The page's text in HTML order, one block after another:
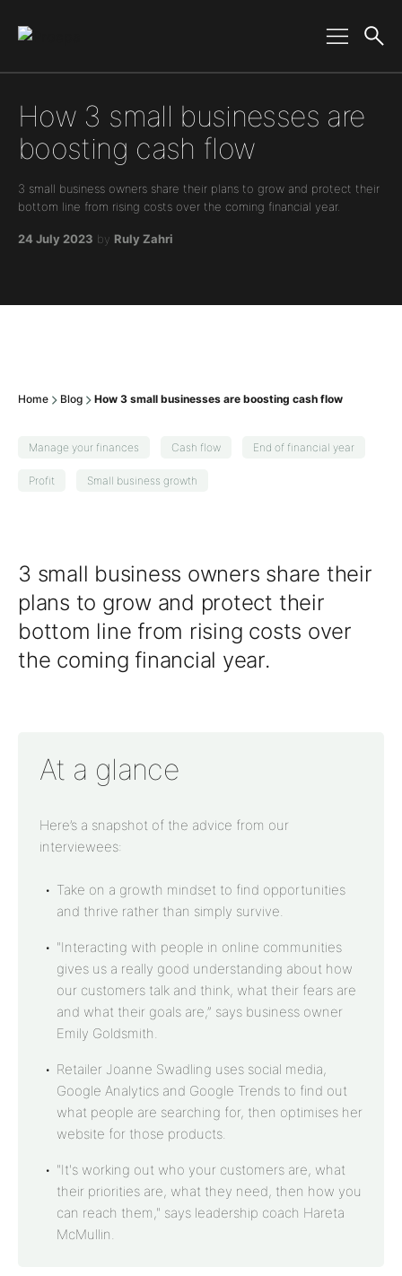
Main Navigation
How 3 small businesses are
boosting cash flow
3 small business owners share their plans to grow and protect their
bottom line from rising costs over the coming financial year.
24 July 2023 by Ruly Zahri
Home Blog How 3 small businesses are boosting cash flow
Manage your finances Cash flow End of financial year
Profit Small business growth
3 small business owners share their
plans to grow and protect their
bottom line from rising costs over
the coming financial year.
At a glance
Here’s a snapshot of the advice from our
interviewees:
Take on a growth mindset to find opportunities
and thrive rather than simply survive.
"Interacting with people in online communities
gives us a really good understanding about how
our customers talk and think, what their fears are
and what their goals are,” says business owner
Emily Goldsmith.
Retailer Joanne Swadling uses social media,
Google Analytics and Google Trends to find out
what people are searching for, then optimises her
website for those products.
"It's working out who your customers are, what
their priorities are, what they need, then how you
can reach them," says leadership coach Hareta
McMullin.